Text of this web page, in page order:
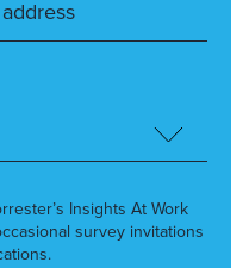
Insights At Work
survey invitations